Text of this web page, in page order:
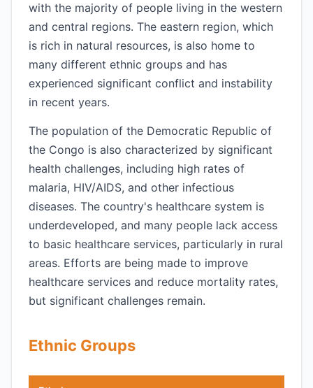
with the majority of people living in the western
and central regions. The eastern region, which
is rich in natural resources, is also home to
many different ethnic groups and has
experienced significant conflict and instability
in recent years.
The population of the Democratic Republic of
the Congo is also characterized by significant
health challenges, including high rates of
malaria, HIV/AIDS, and other infectious
diseases. The country's healthcare system is
underdeveloped, and many people lack access
to basic healthcare services, particularly in rural
areas. Efforts are being made to improve
healthcare services and reduce mortality rates,
but significant challenges remain.
Ethnic Groups